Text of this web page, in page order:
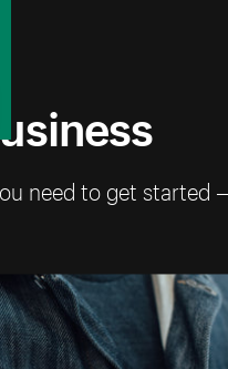
need to get started